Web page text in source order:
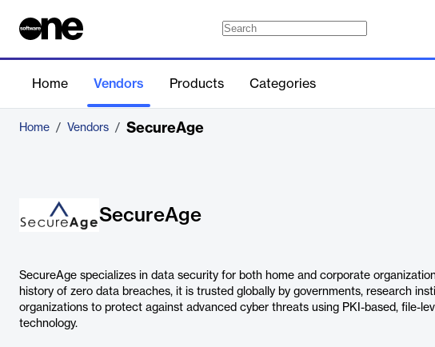
Home Vendors Products Categories
Home / Vendors / SecureAge
SecureAge
SecureAge specializes in data security for both home and corporate
history of zero data breaches, it is trusted globally by governments, research
organizations to protect against advanced cyber threats using PKI-based, file-
technology.